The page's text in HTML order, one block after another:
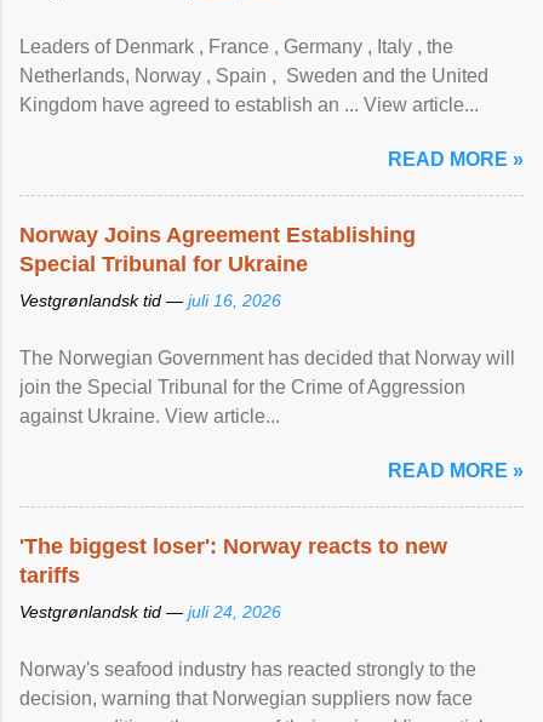
Leaders of Denmark , France , Germany , Italy , ​the
Netherlands, Norway , Spain , ‌ Sweden and the United
Kingdom have agreed to ​establish an ... View article...
READ MORE »
Norway Joins Agreement Establishing
Special Tribunal for Ukraine
Vestgrønlandsk tid — juli 16, 2026
The Norwegian Government has decided that Norway will
join the Special Tribunal for the Crime of Aggression
against Ukraine. View article...
READ MORE »
'The biggest loser': Norway reacts to new
tariffs
Vestgrønlandsk tid — juli 24, 2026
Norway's seafood industry has reacted strongly to the
decision, warning that Norwegian suppliers now face